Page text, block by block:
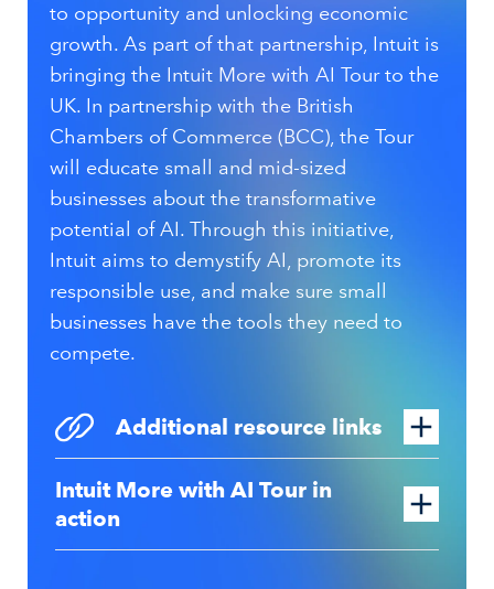
to opportunity and unlocking economic
growth. As part of that partnership, Intuit is
bringing the Intuit More with AI Tour to the
UK. In partnership with the British
Chambers of Commerce (BCC), the Tour
will educate small and mid-sized
businesses about the transformative
potential of AI. Through this initiative,
Intuit aims to demystify AI, promote its
responsible use, and make sure small
businesses have the tools they need to
compete.
Additional resource links
Intuit More with AI Tour in
action